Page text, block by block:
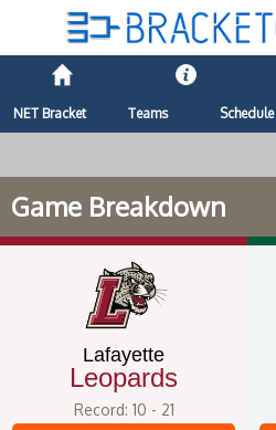
NET Bracket Teams Schedule
Game Breakdown
Lafayette
Leopards
Record: 10 - 21